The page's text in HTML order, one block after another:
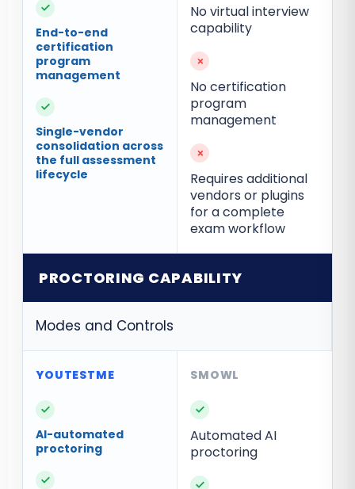
✓
End-to-end
certification
program
management
✓
Single-vendor
consolidation across
the full assessment
lifecycle
No virtual interview
capability
×
No certification
program
management
×
Requires additional
vendors or plugins
for a complete
exam workflow
PROCTORING CAPABILITY
Modes and Controls
✓
AI-automated
proctoring
✓
✓
Automated AI
proctoring
✓